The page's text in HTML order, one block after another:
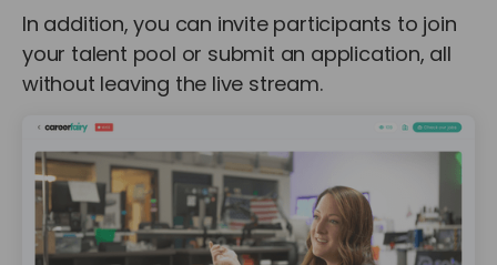
In addition, you can invite participants to join
your talent pool or submit an application, all
without leaving the live stream.